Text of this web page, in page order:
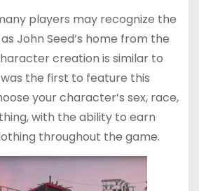
players may recognize the
John Seed’s home from the
creation is similar to
was the first to feature this
your character’s sex, race,
with the ability to earn
throughout the game.